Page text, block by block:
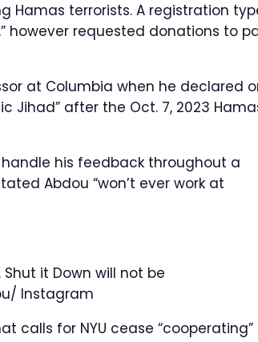
Hamas terrorists. A registration
however requested donations to
at Columbia when he declared
Jihad” after the Oct. 7, 2023
his feedback throughout a
Abdou “won’t ever work at
it Down will not be
Instagram
calls for NYU cease “cooperating”